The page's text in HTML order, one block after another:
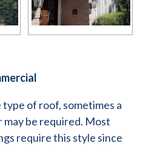
of roof, sometimes a
be required. Most
require this style since